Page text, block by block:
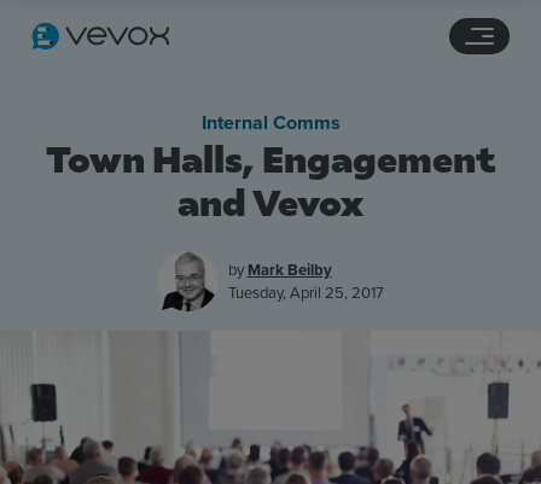
Stories
Town Halls, Engagement
and Vevox
Internal Comms
by Mark Beilby
Tuesday, April 25, 2017